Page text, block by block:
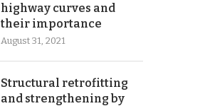
highway curves and
their importance
August 31, 2021
Structural retrofitting
and strengthening by